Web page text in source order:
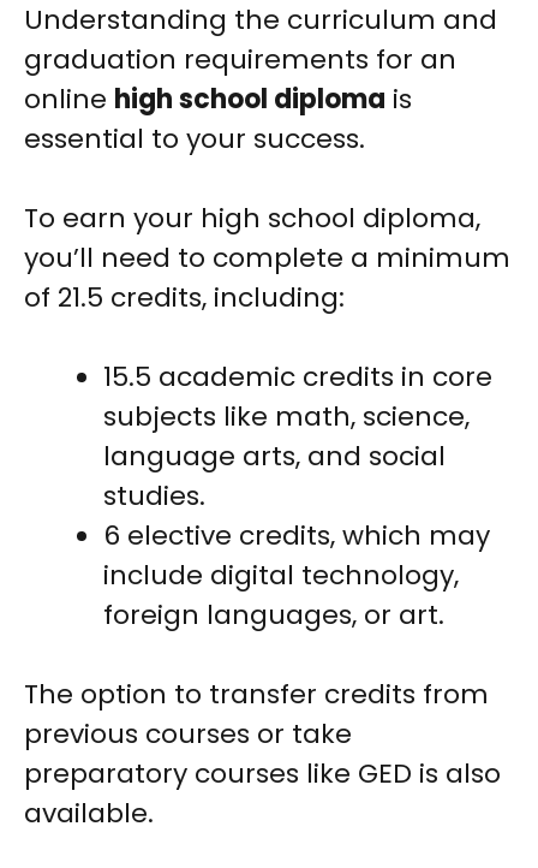
Understanding the curriculum and
graduation requirements for an
online high school diploma is
essential to your success.
To earn your high school diploma,
you’ll need to complete a minimum
of 21.5 credits, including:
15.5 academic credits in core
subjects like math, science,
language arts, and social
studies.
6 elective credits, which may
include digital technology,
foreign languages, or art.
The option to transfer credits from
previous courses or take
preparatory courses like GED is also
available.